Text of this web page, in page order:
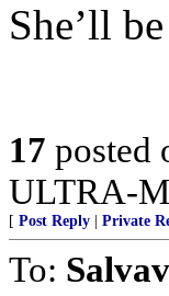
She’ll
17 posted
ULTRA-
[ Post Reply Private
To: